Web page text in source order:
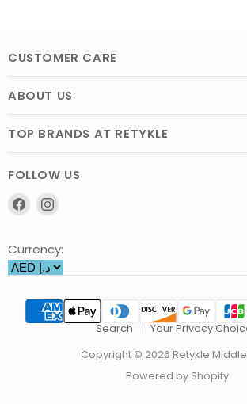
CUSTOMER CARE
ABOUT US
TOP BRANDS AT RETYKLE
FOLLOW US
Find
FacebookInstagram
Currency:
Search
Your Privacy
Copyright © 2026 Retykle Middle
Powered by Shopify